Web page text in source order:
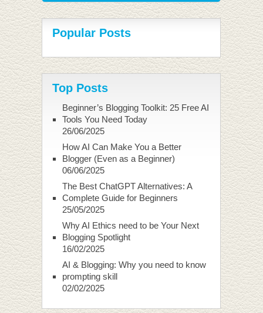
Popular Posts
Top Posts
Beginner’s Blogging Toolkit: 25 Free AI
Tools You Need Today
26/06/2025
How AI Can Make You a Better
Blogger (Even as a Beginner)
06/06/2025
The Best ChatGPT Alternatives: A
Complete Guide for Beginners
25/05/2025
Why AI Ethics need to be Your Next
Blogging Spotlight
16/02/2025
AI & Blogging: Why you need to know
prompting skill
02/02/2025